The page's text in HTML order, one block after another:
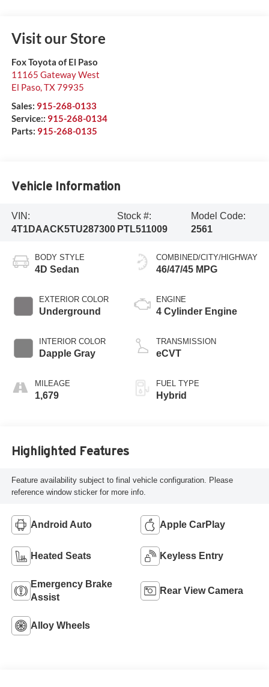
Visit our Store
Fox Toyota of El Paso
11165 Gateway West
El Paso,TX79935
Sales: 915-268-0133
Service:: 915-268-0134
Parts: 915-268-0135
Vehicle Information
VIN:
4T1DAACK5TU287300
Stock #:
PTL511009
Model Code:
2561
BODY STYLE
4D Sedan
EXTERIOR COLOR
Underground
INTERIOR COLOR
Dapple Gray
MILEAGE
1,679
COMBINED/CITY/HIGHWAY
46/47/45 MPG
ENGINE
4 Cylinder Engine
TRANSMISSION
eCVT
FUEL TYPE
Hybrid
Highlighted Features
Feature availability subject to final vehicle configuration. Please
reference window sticker for more info.
Android Auto Apple CarPlay
Heated Seats Keyless Entry
Emergency Brake
Assist
Rear View Camera
Alloy Wheels